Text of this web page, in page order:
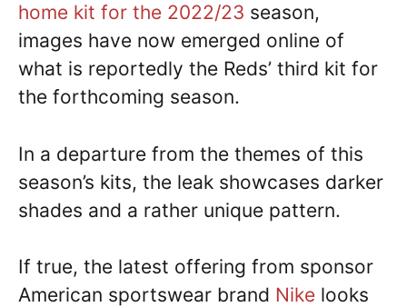
home kit for the 2022/23 season,
images have now emerged online of
what is reportedly the Reds’ third kit for
the forthcoming season.
In a departure from the themes of this
season’s kits, the leak showcases darker
shades and a rather unique pattern.
If true, the latest offering from sponsor
American sportswear brand Nike looks